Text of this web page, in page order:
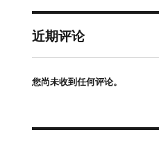
近期评论
您尚未收到任何评论。